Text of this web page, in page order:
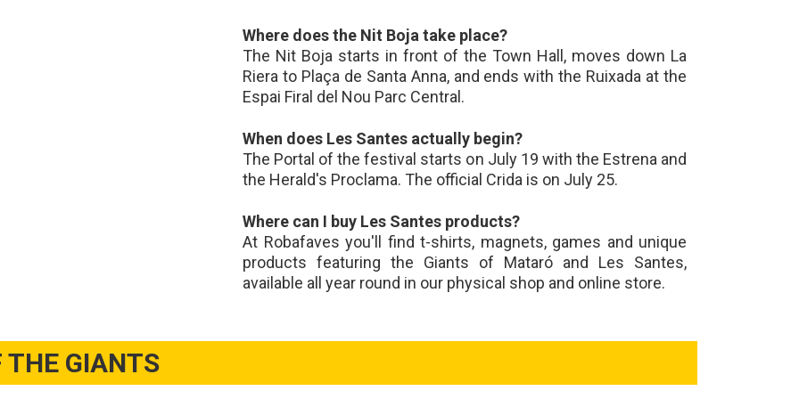
Where does the Nit Boja take place?
The Nit Boja starts in front of the Town Hall, moves down La
Riera to Plaça de Santa Anna, and ends with the Ruixada at the
Espai Firal del Nou Parc Central.
When does Les Santes actually begin?
The Portal of the festival starts on July 19 with the Estrena and
the Herald's Proclama. The official Crida is on July 25.
Where can I buy Les Santes products?
At Robafaves you'll find t-shirts, magnets, games and unique
products featuring the Giants of Mataró and Les Santes,
available all year round in our physical shop and online store.
THE GIANTS